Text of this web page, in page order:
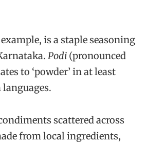
is a staple seasoning
Podi (pronounced
to ‘powder’ in at least
scattered across
from local ingredients,